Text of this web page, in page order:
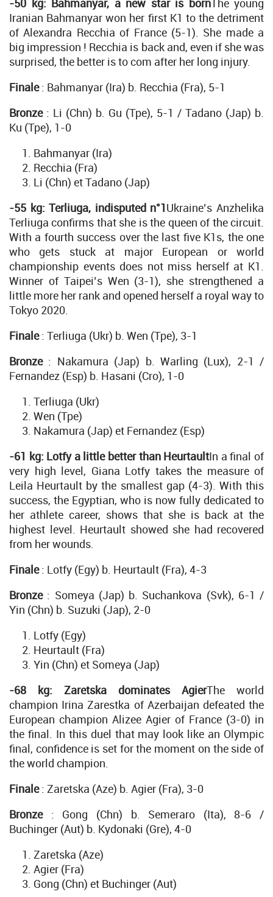
-50 kg: Bahmanyar, a new star is bornThe young
Iranian Bahmanyar won her first K1 to the detriment
of Alexandra Recchia of France (5-1). She made a
big impression ! Recchia is back and, even if she was
surprised, the better is to com after her long injury.
Finale: Bahmanyar (Ira) b. Recchia (Fra), 5-1
Bronze: Li (Chn) b. Gu (Tpe), 5-1 / Tadano (Jap) b.
Ku (Tpe), 1-0
Bahmanyar (Ira)
Recchia (Fra)
Li (Chn) et Tadano (Jap)
-55 kg: Terliuga, indisputed n°1Ukraine’s Anzhelika
Terliuga confirms that she is the queen of the circuit.
With a fourth success over the last five K1s, the one
who gets stuck at major European or world
championship events does not miss herself at K1.
Winner of Taipei’s Wen (3-1), she strengthened a
little more her rank and opened herself a royal way to
Tokyo 2020.
Finale: Terliuga (Ukr) b. Wen (Tpe), 3-1
Bronze: Nakamura (Jap) b. Warling (Lux), 2-1 /
Fernandez (Esp) b. Hasani (Cro), 1-0
Terliuga (Ukr)
Wen (Tpe)
Nakamura (Jap) et Fernandez (Esp)
-61 kg: Lotfy a little better than HeurtaultIn a final of
very high level, Giana Lotfy takes the measure of
Leila Heurtault by the smallest gap (4-3). With this
success, the Egyptian, who is now fully dedicated to
her athlete career, shows that she is back at the
highest level. Heurtault showed she had recovered
from her wounds.
Finale: Lotfy (Egy) b. Heurtault (Fra), 4-3
Bronze: Someya (Jap) b. Suchankova (Svk), 6-1 /
Yin (Chn) b. Suzuki (Jap), 2-0
Lotfy (Egy)
Heurtault (Fra)
Yin (Chn) et Someya (Jap)
-68 kg: Zaretska dominates AgierThe world
champion Irina Zarestka of Azerbaijan defeated the
European champion Alizee Agier of France (3-0) in
the final. In this duel that may look like an Olympic
final, confidence is set for the moment on the side of
the world champion.
Finale: Zaretska (Aze) b. Agier (Fra), 3-0
Bronze: Gong (Chn) b. Semeraro (Ita), 8-6 /
Buchinger (Aut) b. Kydonaki (Gre), 4-0
Zaretska (Aze)
Agier (Fra)
Gong (Chn) et Buchinger (Aut)